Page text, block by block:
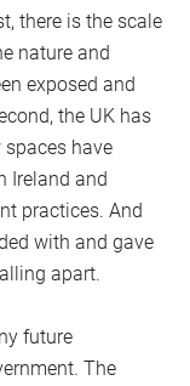
there is the scale
nature and
exposed and
the UK has
have
Ireland and
practices. And
with and gave
apart.
future
The